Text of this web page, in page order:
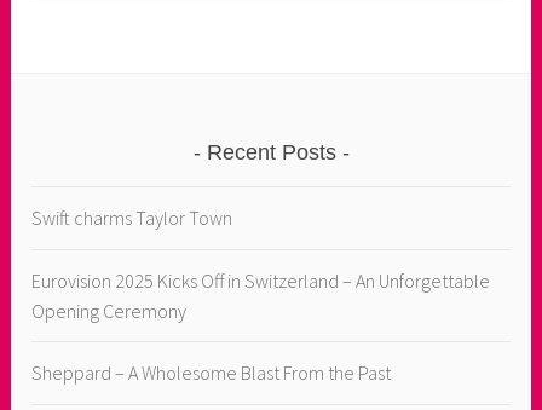
Recent Posts
Swift charms Taylor Town
Eurovision 2025 Kicks Off in Switzerland – An Unforgettable
Opening Ceremony
Sheppard – A Wholesome Blast From the Past